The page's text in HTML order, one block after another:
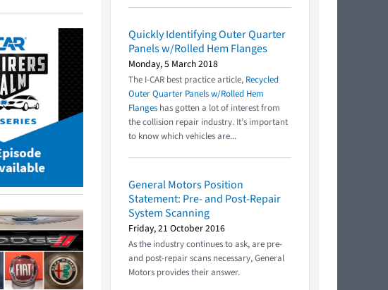
Quickly Identifying Outer Quarter
Panels w/Rolled Hem Flanges
Monday, 5 March 2018
The I-CAR best practice article, Recycled
Outer Quarter Panels w/Rolled Hem
Flanges has gotten a lot of interest from
the collision repair industry. It’s important
to know which vehicles are...
General Motors Position
Statement: Pre- and Post-Repair
System Scanning
Friday, 21 October 2016
As the industry continues to ask, are pre-
and post-repair scans necessary, General
Motors provides their answer.